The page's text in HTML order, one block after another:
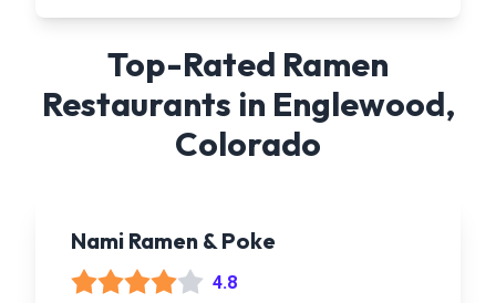
Top-Rated Ramen
Restaurants in Englewood,
Colorado
Nami Ramen & Poke
4.8